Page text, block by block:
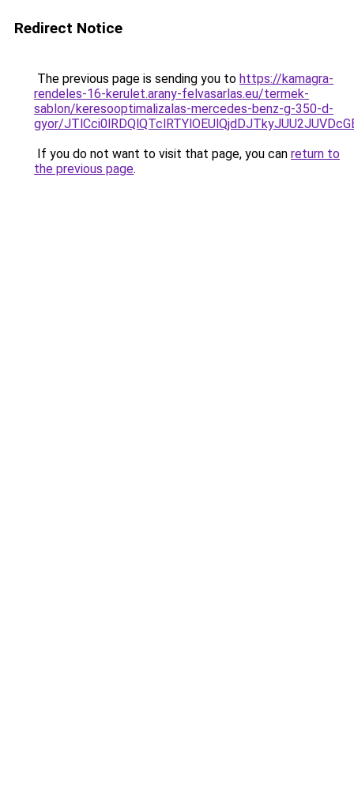
Redirect Notice
The previous page is sending you to https://kamagra-
rendeles-16-kerulet.arany-felvasarlas.eu/termek-
sablon/keresooptimalizalas-mercedes-benz-g-350-d-
gyor/
If you do not want to visit that page, you can return to
the previous page.